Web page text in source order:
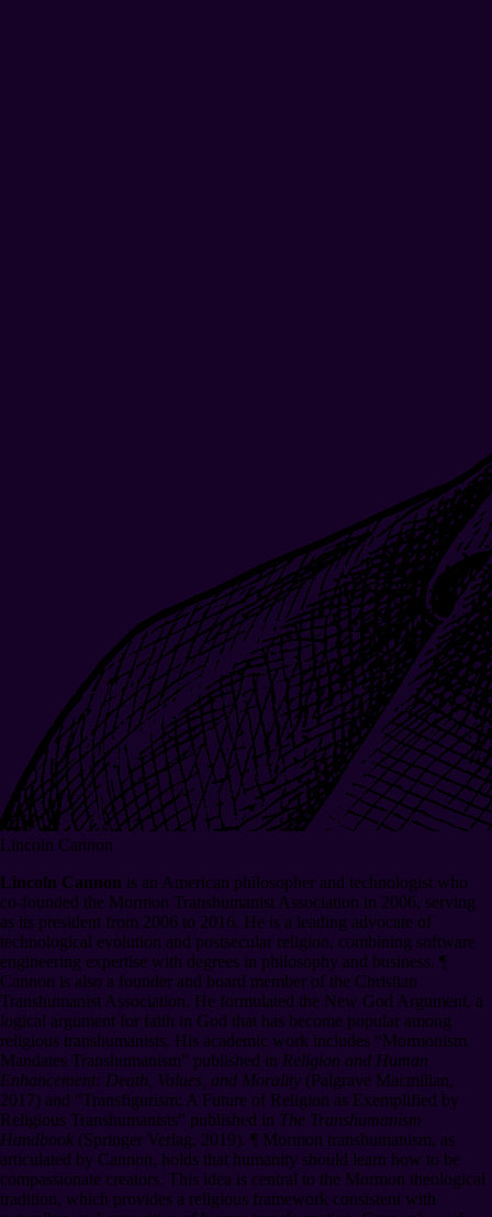
Lincoln Cannon
Lincoln Cannon is an American philosopher and technologist who
co-founded the Mormon Transhumanist Association in 2006, serving
as its president from 2006 to 2016. He is a leading advocate of
technological evolution and postsecular religion, combining software
engineering expertise with degrees in philosophy and business. ¶
Cannon is also a founder and board member of the Christian
Transhumanist Association. He formulated the New God Argument, a
logical argument for faith in God that has become popular among
religious transhumanists. His academic work includes “Mormonism
Mandates Transhumanism” published in Religion and Human
Enhancement: Death, Values, and Morality (Palgrave Macmillan,
2017) and “Transfigurism: A Future of Religion as Exemplified by
Religious Transhumanists” published in The Transhumanism
Handbook (Springer Verlag, 2019). ¶ Mormon transhumanism, as
articulated by Cannon, holds that humanity should learn how to be
compassionate creators. This idea is central to the Mormon theological
tradition, which provides a religious framework consistent with